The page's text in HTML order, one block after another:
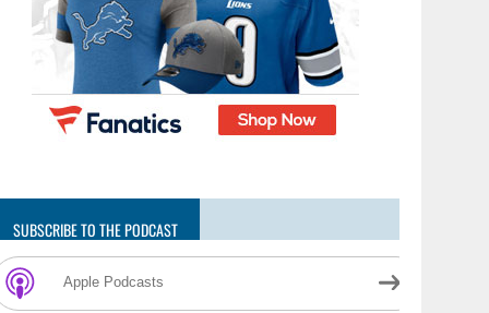
SUBSCRIBE TO THE PODCAST
Apple Podcasts